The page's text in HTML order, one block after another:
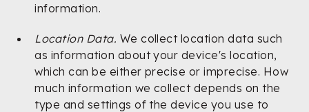
information.
Location Data. We collect location data such
as information about your device's location,
which can be either precise or imprecise. How
much information we collect depends on the
type and settings of the device you use to